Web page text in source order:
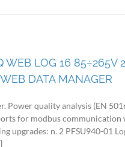
WEB LOG 16 85÷265V
DATA MANAGER
Power quality analysis (EN
for modbus
upgrades: n. 2 PFSU940-01